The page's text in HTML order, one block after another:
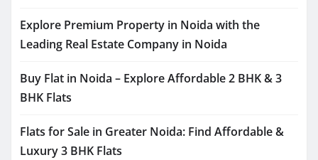
Explore Premium Property in Noida with the
Leading Real Estate Company in Noida
Buy Flat in Noida – Explore Affordable 2 BHK & 3
BHK Flats
Flats for Sale in Greater Noida: Find Affordable &
Luxury 3 BHK Flats